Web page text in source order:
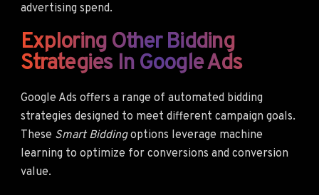
advertising spend.
Exploring Other Bidding
Strategies In Google Ads
Google Ads offers a range of automated bidding
strategies designed to meet different campaign goals.
These Smart Biddingoptions leverage machine
learning to optimize for conversions and conversion
value.